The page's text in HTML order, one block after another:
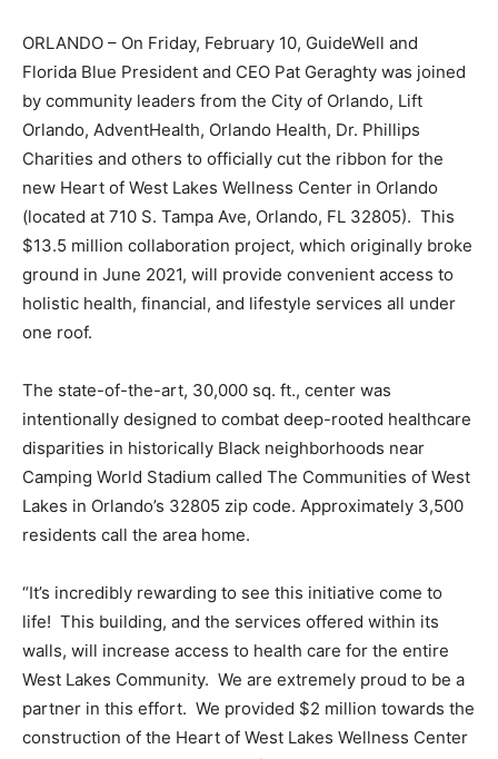
ORLANDO – On Friday, February 10, GuideWell and
Florida Blue President and CEO Pat Geraghty was joined
by community leaders from the City of Orlando, Lift
Orlando, AdventHealth, Orlando Health, Dr. Phillips
Charities and others to officially cut the ribbon for the
new Heart of West Lakes Wellness Center in Orlando
(located at 710 S. Tampa Ave, Orlando, FL 32805). This
$13.5 million collaboration project, which originally broke
ground in June 2021, will provide convenient access to
holistic health, financial, and lifestyle services all under
one roof.
The state-of-the-art, 30,000 sq. ft., center was
intentionally designed to combat deep-rooted healthcare
disparities in historically Black neighborhoods near
Camping World Stadium called The Communities of West
Lakes in Orlando’s 32805 zip code. Approximately 3,500
residents call the area home.
“It’s incredibly rewarding to see this initiative come to
life! This building, and the services offered within its
walls, will increase access to health care for the entire
West Lakes Community. We are extremely proud to be a
partner in this effort. We provided $2 million towards the
construction of the Heart of West Lakes Wellness Center